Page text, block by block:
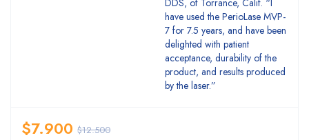
DDS, of Torrance, Calif. “I
have used the PerioLase MVP-
7 for 7.5 years, and have been
delighted with patient
acceptance, durability of the
product, and results produced
by the laser.”
$12.500
$7.900